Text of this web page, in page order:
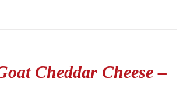
Cheddar Cheese –